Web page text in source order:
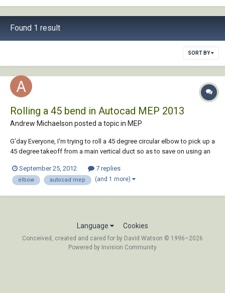
Found 1 result
SORT BY
Rolling a 45 bend in Autocad MEP 2013
Andrew Michaelson posted a topic in MEP
G'day Everyone, I'm trying to roll a 45 degree circular elbow to pick up a
45 degree takeoff from a main vertical duct so as to save on using an
you select an elbow in your drawing there are grips which you can
select to rotate it....
September 25, 2012 7 replies
elbow autocad mep (and 1 more)
Language Cookies
Conceived, created and cared for by David Watson © 1996–2026
Powered by Invision Community